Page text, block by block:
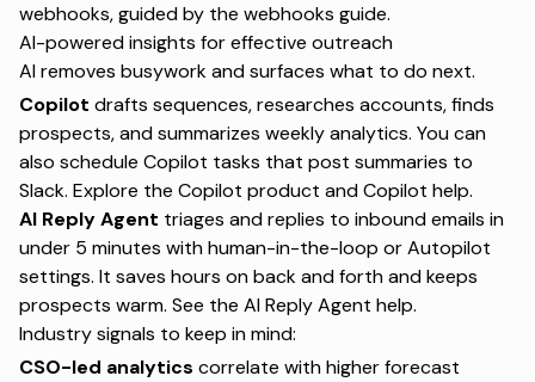
webhooks, guided by the webhooks guide.
AI-powered insights for effective outreach
AI removes busywork and surfaces what to do next.
Copilot drafts sequences, researches accounts, finds
prospects, and summarizes weekly analytics. You can
also schedule Copilot tasks that post summaries to
Slack. Explore the Copilot product andCopilot help.
AI Reply Agent triages and replies to inbound emails in
under 5 minutes with human-in-the-loop or Autopilot
settings. It saves hours on back and forth and keeps
prospects warm. See the AI Reply Agent help.
Industry signals to keep in mind:
CSO-led analytics correlate with higher forecast